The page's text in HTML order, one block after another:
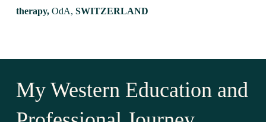
therapy,OdA, SWITZERLAND
My Western Education and